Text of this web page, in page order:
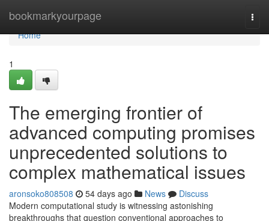
bookmarkyourpage
Home
Home
1
The emerging frontier of
advanced computing promises
unprecedented solutions to
complex mathematical issues
aronsoko808508 54 days ago News
Discuss
Modern computational study is witnessing astonishing
breakthroughs that question conventional approaches to